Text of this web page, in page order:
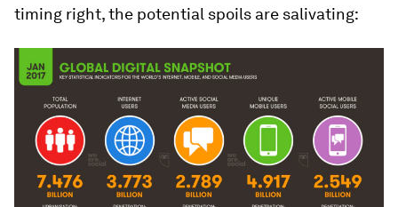
timing right, the potential spoils are salivating: